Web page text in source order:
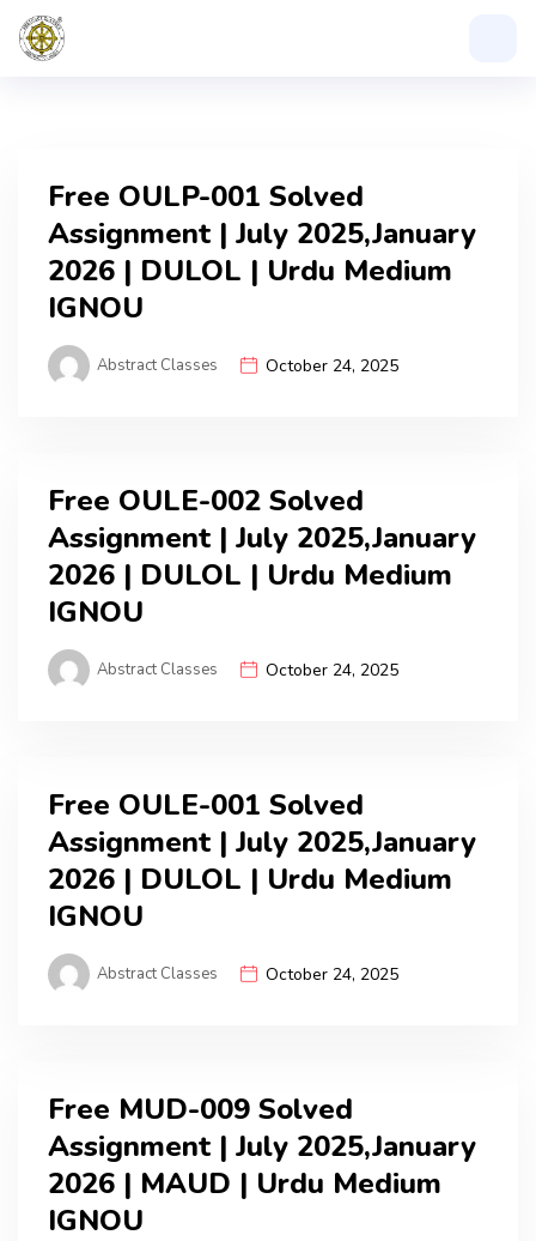
Free OULP-001 Solved
Assignment | July 2025,January
2026 | DULOL | Urdu Medium
IGNOU
Abstract Classes October 24, 2025
Free OULE-002 Solved
Assignment | July 2025,January
2026 | DULOL | Urdu Medium
IGNOU
Abstract Classes October 24, 2025
Free OULE-001 Solved
Assignment | July 2025,January
2026 | DULOL | Urdu Medium
IGNOU
Abstract Classes October 24, 2025
Free MUD-009 Solved
Assignment | July 2025,January
2026 | MAUD | Urdu Medium
IGNOU